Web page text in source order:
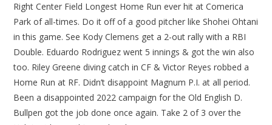
Right Center Field Longest Home Run ever hit at Comerica
Park of all-times. Do it off of a good pitcher like Shohei Ohtani
in this game. See Kody Clemens get a 2-out rally with a RBI
Double. Eduardo Rodriguez went 5 innings & got the win also
too. Riley Greene diving catch in CF & Victor Reyes robbed a
Home Run at RF. Didn’t disappoint Magnum P.I. at all period.
Been a disappointed 2022 campaign for the Old English D.
Bullpen got the job done once again. Take 2 of 3 over the